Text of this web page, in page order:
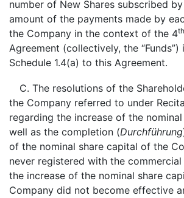
number of New Shares subscribed
amount of the payments made by
the Company in the context of the 4th
Agreement (collectively, the
Schedule 1.4(a) to this Agreement.
C. The resolutions of the
the Company referred to under
regarding the increase of the
well as the completion (Durchführung
of the nominal share capital of the
never registered with the commercial
the increase of the nominal share
Company did not become effective